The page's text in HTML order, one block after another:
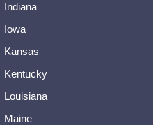
Indiana
Iowa
Kansas
Kentucky
Louisiana
Maine